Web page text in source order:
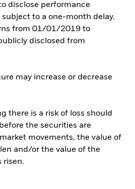
disclose performance
to a one-month delay.
from 01/01/2019 to
disclosed from
may increase or decrease
there is a risk of loss should
the securities are
movements, the value of
and/or the value of the
risen.